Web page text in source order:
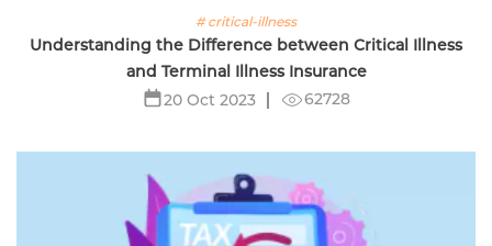
# critical-illness
Understanding the Difference between Critical Illness
and Terminal Illness Insurance
20 Oct 2023
62728